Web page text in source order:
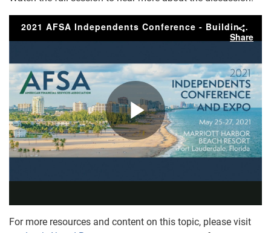
For more resources and content on this topic, please visit